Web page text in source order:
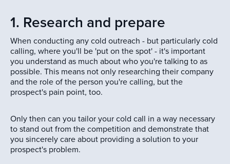
1. Research and prepare
When conducting any cold outreach - but particularly cold
calling, where you'll be 'put on the spot' - it's important
you understand as much about who you're talking to as
possible. This means not only researching their company
and the role of the person you're calling, but the
prospect's pain point, too.
Only then can you tailor your cold call in a way necessary
to stand out from the competition and demonstrate that
you sincerely care about providing a solution to your
prospect's problem.